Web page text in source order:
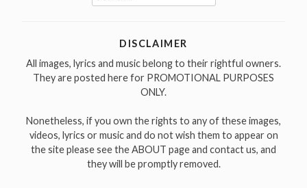
for:
DISCLAIMER
All images, lyrics and music belong to their rightful owners.
They are posted here for PROMOTIONAL PURPOSES
ONLY.
Nonetheless, if you own the rights to any of these images,
videos, lyrics or music and do not wish them to appear on
the site please see the ABOUT page and contact us, and
they will be promptly removed.